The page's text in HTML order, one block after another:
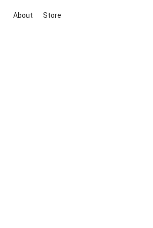
About Store